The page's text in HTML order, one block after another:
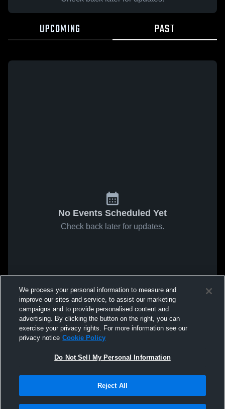
UPCOMING PAST
No Events Scheduled Yet
Check back later for updates.
We process your personal information to measure and
improve our sites and service, to assist our marketing
campaigns and to provide personalised content and
advertising. By clicking the button on the right, you can
exercise your privacy rights. For more information see our
privacy notice Cookie Policy
Do Not Sell My Personal Information
Reject All